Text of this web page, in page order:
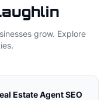
grow. Explore
Estate AgentSEO